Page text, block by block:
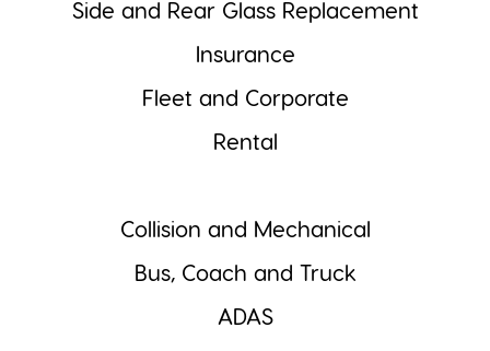
Side and Rear Glass Replacement
Insurance
Fleet and Corporate
Rental
Collision and Mechanical
Bus, Coach and Truck
ADAS